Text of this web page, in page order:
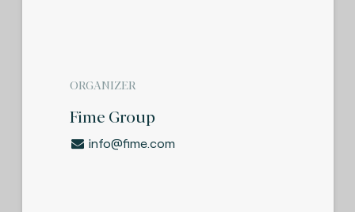
ORGANIZER
Fime Group
info@fime.com